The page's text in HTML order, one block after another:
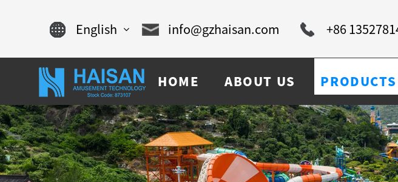
English
Chinese
français
Español
русский
info@gzhaisan.com +86
HOME ABOUT US PRODUCTS